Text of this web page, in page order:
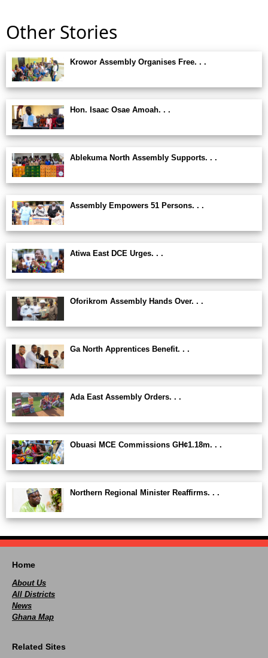
Other Stories
Krowor Assembly Organises Free. . .
Hon. Isaac Osae Amoah. . .
Ablekuma North Assembly Supports. . .
Assembly Empowers 51 Persons. . .
Atiwa East DCE Urges. . .
Oforikrom Assembly Hands Over. . .
Ga North Apprentices Benefit. . .
Ada East Assembly Orders. . .
Obuasi MCE Commissions GH¢1.18m. . .
Northern Regional Minister Reaffirms. . .
Home
About Us
All Districts
News
Ghana Map
Related Sites